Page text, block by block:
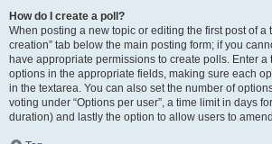
How do I create a poll?
When posting a new topic or editing the first post of a
creation” tab below the main posting form; if you
have appropriate permissions to create polls. Enter a
options in the appropriate fields, making sure each
in the textarea. You can also set the number of
voting under “Options per user”, a time limit in days
duration) and lastly the option to allow users to